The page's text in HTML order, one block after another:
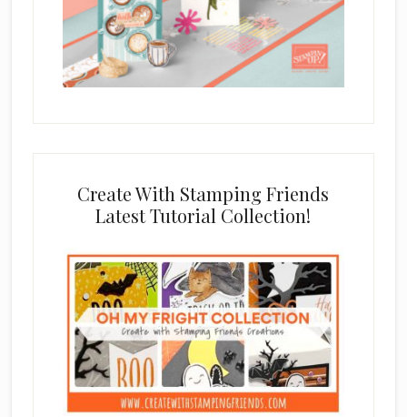
Create With Stamping Friends
Latest Tutorial Collection!